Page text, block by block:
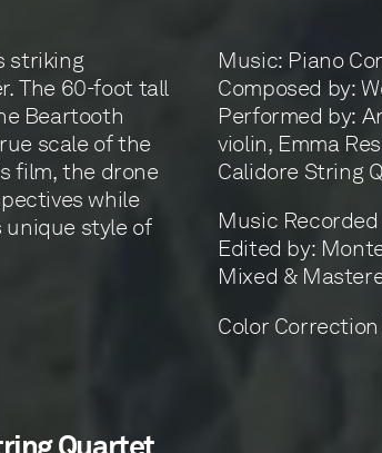
striking
The 60-foot tall
Beartooth
scale of the
film, the drone
while
unique style of
Music: Piano
Composed by:
Performed by:
violin, Emma
Calidore String
Music
Edited by:
Mixed &
Color